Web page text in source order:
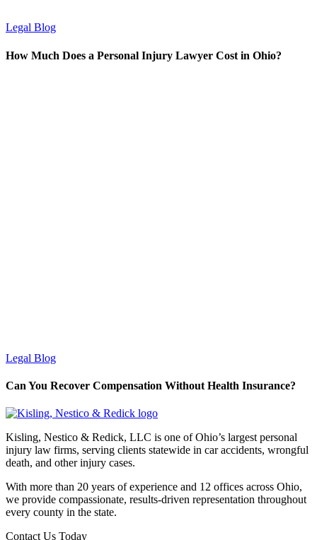
Legal Blog
How Much Does a Personal Injury Lawyer Cost in Ohio?
Legal Blog
Can You Recover Compensation Without Health Insurance?
Kisling, Nestico & Redick, LLC is one of Ohio’s largest personal
injury law firms, serving clients statewide in car accidents, wrongful
death, and other injury cases.
With more than 20 years of experience and 12 offices across Ohio,
we provide compassionate, results-driven representation throughout
every county in the state.
Contact Us Today